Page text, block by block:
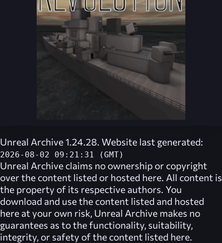
Unreal Archive 1.24.28. Website last generated:
2026-08-02 09:21:31 (GMT)
Unreal Archive claims no ownership or copyright
over the content listed or hosted here. All content is
the property of its respective authors. You
download and use the content listed and hosted
here at your own risk, Unreal Archive makes no
guarantees as to the functionality, suitability,
integrity, or safety of the content listed here.